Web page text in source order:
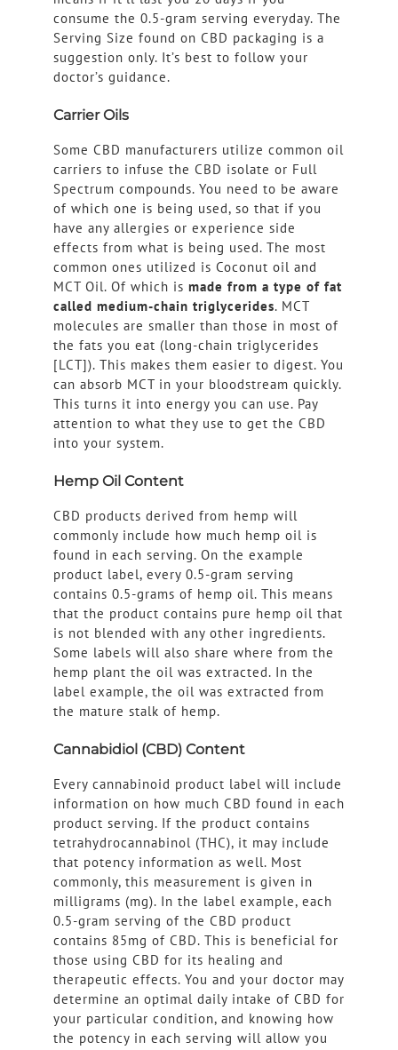
consume the 0.5-gram serving everyday. The
Serving Size found on CBD packaging is a
suggestion only. It’s best to follow your
doctor’s guidance.
Carrier Oils
Some CBD manufacturers utilize common oil
carriers to infuse the CBD isolate or Full
Spectrum compounds. You need to be aware
of which one is being used, so that if you
have any allergies or experience side
effects from what is being used. The most
common ones utilized is Coconut oil and
MCT Oil. Of which is made from a type of fat
called medium-chain triglycerides. MCT
molecules are smaller than those in most of
the fats you eat (long-chain triglycerides
[LCT]). This makes them easier to digest. You
can absorb MCT in your bloodstream quickly.
This turns it into energy you can use. Pay
attention to what they use to get the CBD
into your system.
Hemp Oil Content
CBD products derived from hemp will
commonly include how much hemp oil is
found in each serving. On the example
product label, every 0.5-gram serving
contains 0.5-grams of hemp oil. This means
that the product contains pure hemp oil that
is not blended with any other ingredients.
Some labels will also share where from the
hemp plant the oil was extracted. In the
label example, the oil was extracted from
the mature stalk of hemp.
Cannabidiol (CBD) Content
Every cannabinoid product label will include
information on how much CBD found in each
product serving. If the product contains
tetrahydrocannabinol (THC), it may include
that potency information as well. Most
commonly, this measurement is given in
milligrams (mg). In the label example, each
0.5-gram serving of the CBD product
contains 85mg of CBD. This is beneficial for
those using CBD for its healing and
therapeutic effects. You and your doctor may
determine an optimal daily intake of CBD for
your particular condition, and knowing how
the potency in each serving will allow you